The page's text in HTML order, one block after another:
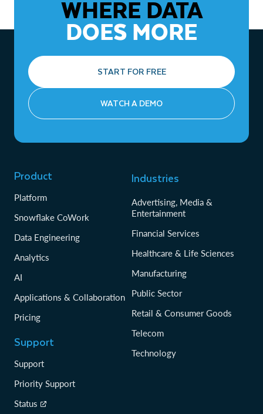
WHERE DATA
DOES MORE
START FOR FREE
WATCH A DEMO
Product
Platform
Snowflake CoWork
Data Engineering
Analytics
AI
Applications & Collaboration
Pricing
Support
Support
Priority Support
Status
Industries
Advertising, Media &
Entertainment
Financial Services
Healthcare & Life Sciences
Manufacturing
Public Sector
Retail & Consumer Goods
Telecom
Technology